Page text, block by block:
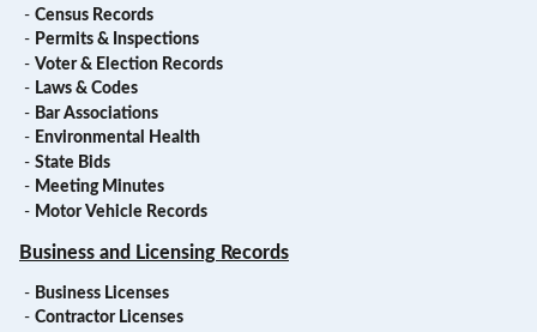
- Census Records
- Permits & Inspections
- Voter & Election Records
- Laws & Codes
- Bar Associations
- Environmental Health
- State Bids
- Meeting Minutes
- Motor Vehicle Records
Business and Licensing Records
- Business Licenses
- Contractor Licenses